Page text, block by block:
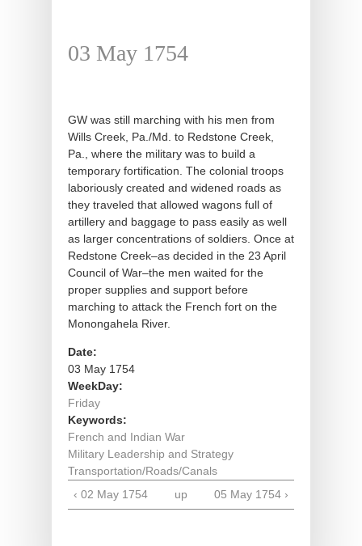
03 May 1754
GW was still marching with his men from
Wills Creek, Pa./Md. to Redstone Creek,
Pa., where the military was to build a
temporary fortification. The colonial troops
laboriously created and widened roads as
they traveled that allowed wagons full of
artillery and baggage to pass easily as well
as larger concentrations of soldiers. Once at
Redstone Creek–as decided in the 23 April
Council of War–the men waited for the
proper supplies and support before
marching to attack the French fort on the
Monongahela River.
Date:
03 May 1754
WeekDay:
Friday
Keywords:
French and Indian War
Military Leadership and Strategy
Transportation/Roads/Canals
‹ 02 May 1754
up 05 May 1754 ›